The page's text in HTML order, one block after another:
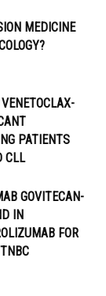
MEDICINE
PATIENTS
CLL
GOVITECAN-
IN
FOR